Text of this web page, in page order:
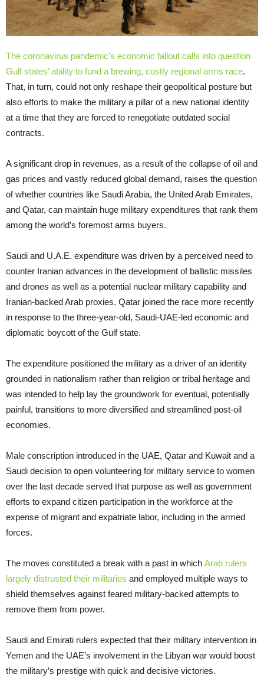
The coronavirus pandemic’s economic fallout calls into question
Gulf states’ ability to fund a brewing, costly regional arms race.
That, in turn, could not only reshape their geopolitical posture but
also efforts to make the military a pillar of a new national identity
at a time that they are forced to renegotiate outdated social
contracts.
A significant drop in revenues, as a result of the collapse of oil and
gas prices and vastly reduced global demand, raises the question
of whether countries like Saudi Arabia, the United Arab Emirates,
and Qatar, can maintain huge military expenditures that rank them
among the world’s foremost arms buyers.
Saudi and U.A.E. expenditure was driven by a perceived need to
counter Iranian advances in the development of ballistic missiles
and drones as well as a potential nuclear military capability and
Iranian-backed Arab proxies. Qatar joined the race more recently
in response to the three-year-old, Saudi-UAE-led economic and
diplomatic boycott of the Gulf state.
The expenditure positioned the military as a driver of an identity
grounded in nationalism rather than religion or tribal heritage and
was intended to help lay the groundwork for eventual, potentially
painful, transitions to more diversified and streamlined post-oil
economies.
Male conscription introduced in the UAE, Qatar and Kuwait and a
Saudi decision to open volunteering for military service to women
over the last decade served that purpose as well as government
efforts to expand citizen participation in the workforce at the
expense of migrant and expatriate labor, including in the armed
forces.
The moves constituted a break with a past in which Arab rulers
largely distrusted their militaries and employed multiple ways to
shield themselves against feared military-backed attempts to
remove them from power.
Saudi and Emirati rulers expected that their military intervention in
Yemen and the UAE’s involvement in the Libyan war would boost
the military’s prestige with quick and decisive victories.